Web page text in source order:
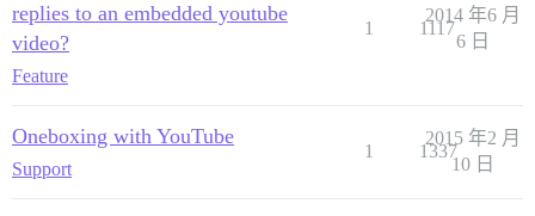
replies to an embedded youtube
video?
Feature
1 1117
2014 年6 月
6 日
Oneboxing with YouTube
Support
1 1337
2015 年2 月
10 日